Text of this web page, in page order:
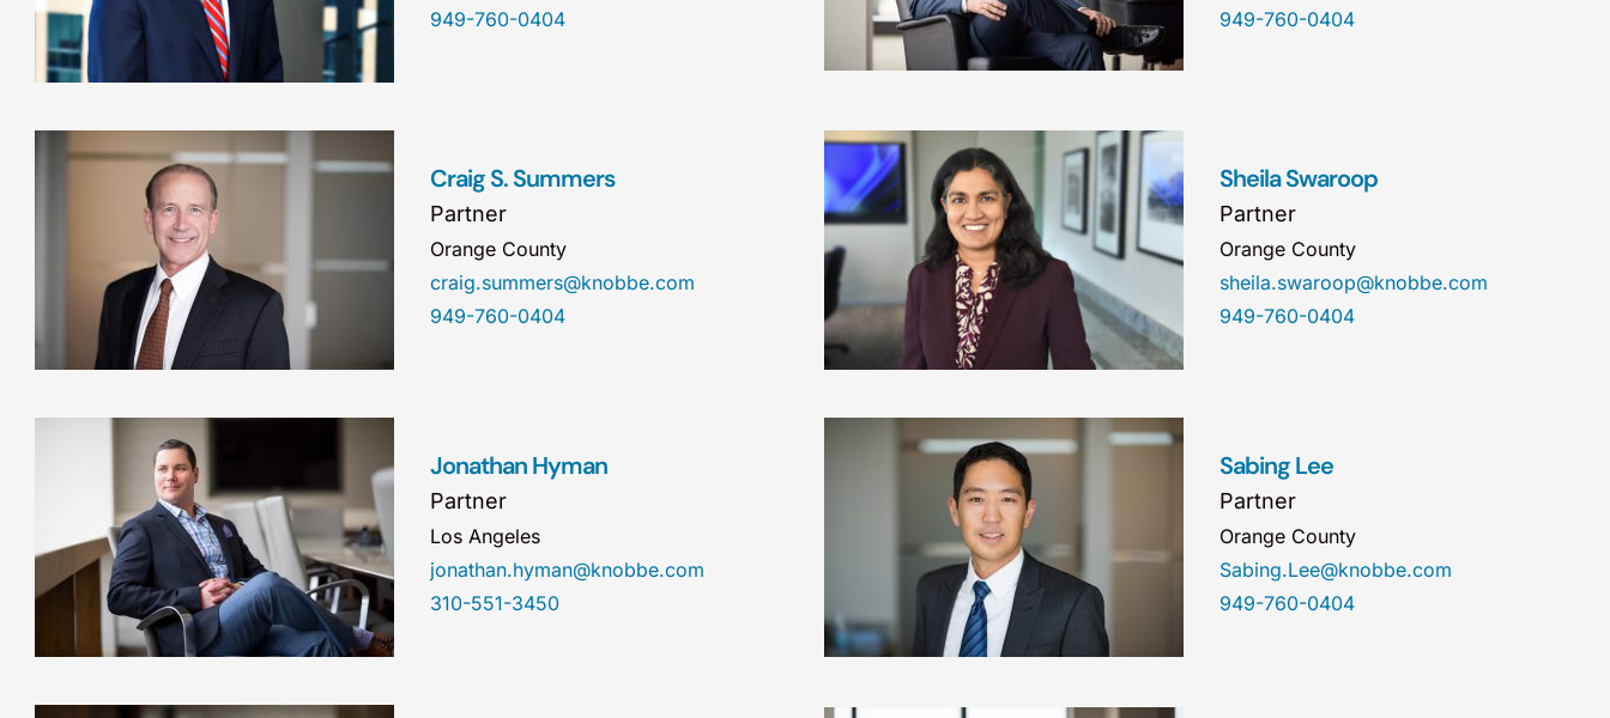
949-760-0404
949-760-0404
Craig S. Summers
Partner
Orange County
craig.summers@knobbe.com
949-760-0404
Sheila Swaroop
Partner
Orange County
sheila.swaroop@knobbe.com
949-760-0404
Jonathan Hyman
Partner
Los Angeles
jonathan.hyman@knobbe.com
310-551-3450
Sabing Lee
Partner
Orange County
Sabing.Lee@knobbe.com
949-760-0404